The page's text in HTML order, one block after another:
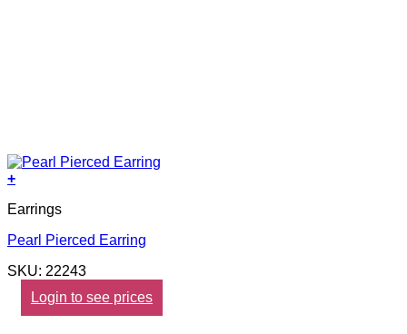
+
Earrings
Pearl Pierced Earring
SKU: 22243
Login to see prices